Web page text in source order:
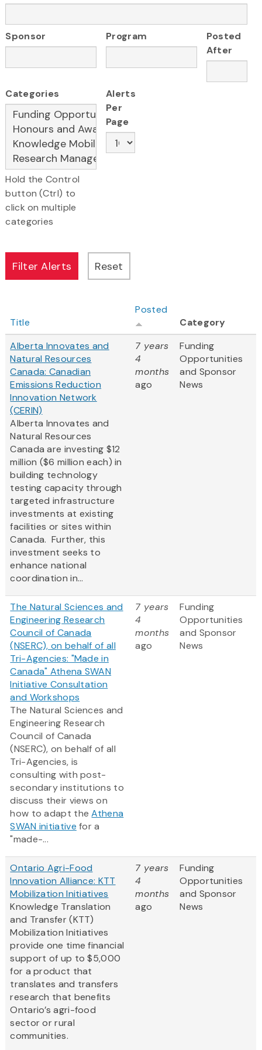
Sponsor Program
Posted
After
Categories
Hold the Control
button (Ctrl) to
click on multiple
categories
Alerts
Per
Page
Title
Posted
Category
Alberta Innovates and
Natural Resources
Canada: Canadian
Emissions Reduction
Innovation Network
(CERIN)
Alberta Innovates and
Natural Resources
Canada are investing $12
million ($6 million each) in
building technology
testing capacity through
targeted infrastructure
investments at existing
facilities or sites within
Canada. Further, this
investment seeks to
enhance national
coordination in...
7 years
4
months
ago
Funding
Opportunities
and Sponsor
News
The Natural Sciences and
Engineering Research
Council of Canada
(NSERC), on behalf of all
Tri-Agencies: "Made in
Canada" Athena SWAN
Initiative Consultation
and Workshops
The Natural Sciences and
Engineering Research
Council of Canada
(NSERC), on behalf of all
Tri-Agencies, is
consulting with post-
secondary institutions to
discuss their views on
how to adapt theAthena
SWAN initiative for a
"made-...
7 years
4
months
ago
Funding
Opportunities
and Sponsor
News
Ontario Agri-Food
Innovation Alliance: KTT
Mobilization Initiatives
Knowledge Translation
and Transfer (KTT)
Mobilization Initiatives
provide one time financial
support of up to $5,000
for a product that
translates and transfers
research that benefits
Ontario’s agri-food
sector or rural
communities.
7 years
4
months
ago
Funding
Opportunities
and Sponsor
News